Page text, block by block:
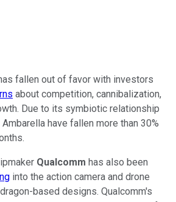
fallen out of favor with investors
about competition, cannibalization,
Due to its symbiotic relationship
have fallen more than 30%
Qualcomm has also been
into the action camera and drone
based designs. Qualcomm's